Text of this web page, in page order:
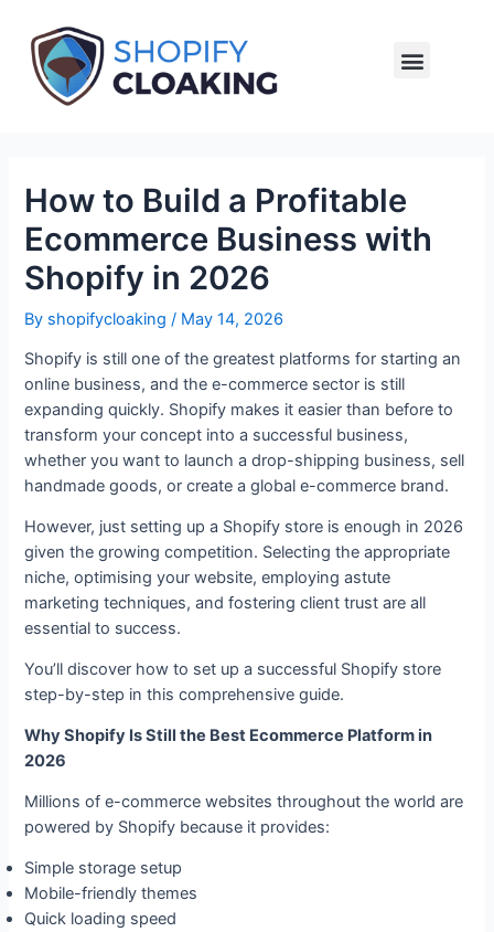
How to Build a Profitable
Ecommerce Business with
Shopify in 2026
By shopifycloaking/ May 14, 2026
Shopify is still one of the greatest platforms for starting an
online business, and the e-commerce sector is still
expanding quickly. Shopify makes it easier than before to
transform your concept into a successful business,
whether you want to launch a drop-shipping business, sell
handmade goods, or create a global e-commerce brand.
However, just setting up a Shopify store is enough in 2026
given the growing competition. Selecting the appropriate
niche, optimising your website, employing astute
marketing techniques, and fostering client trust are all
essential to success.
You’ll discover how to set up a successful Shopify store
step-by-step in this comprehensive guide.
Why Shopify Is Still the Best Ecommerce Platform in
2026
Millions of e-commerce websites throughout the world are
powered by Shopify because it provides:
Simple storage setup
Mobile-friendly themes
Quick loading speed